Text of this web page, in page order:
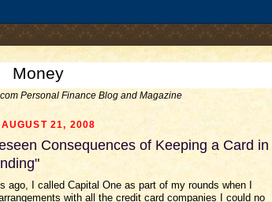
Money
Personal Finance Blog and Magazine
21, 2008
Consequences of Keeping a Card in
ago, I called Capital One as part of my rounds when I
with all the credit card companies I could no